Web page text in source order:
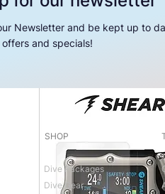
Newsletter and be kept up to
offers and specials!
SHOP
Dive Packages
Dive Gear